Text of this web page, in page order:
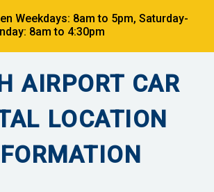
Weekdays: 8am to 5pm, Saturday-
8am to 4:30pm
AIRPORT CAR
LOCATION